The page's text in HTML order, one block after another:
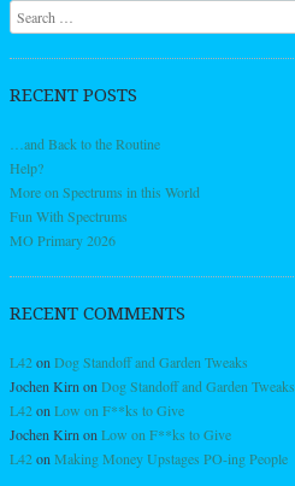
Search
RECENT POSTS
…and Back to the Routine
Help?
More on Spectrums in this World
Fun With Spectrums
MO Primary 2026
RECENT COMMENTS
L42on Dog Standoff and Garden Tweaks
Jochen Kirn on Dog Standoff and Garden Tweaks
L42on Low on F**ks to Give
Jochen Kirn on Low on F**ks to Give
L42on Making Money Upstages PO-ing People